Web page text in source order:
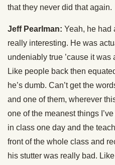
that they never did that again.
Jeff Pearlman: Yeah, he had
really interesting. He was
undeniably true ’cause it was
Like people back then
he’s dumb. Can’t get the
and one of them, wherever
one of the meanest things
in class one day and the
front of the whole class and
his stutter was really bad.